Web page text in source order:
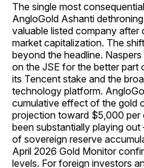
The single most
AngloGold Ashanti
valuable listed company after
market capitalization. The
beyond the headline.
on the JSE for the better part
its Tencent stake and the
technology platform.
cumulative effect of the gold
projection toward $5,000 per
been substantially playing
of sovereign reserve
April 2026 Gold Monitor
levels. For foreign investors